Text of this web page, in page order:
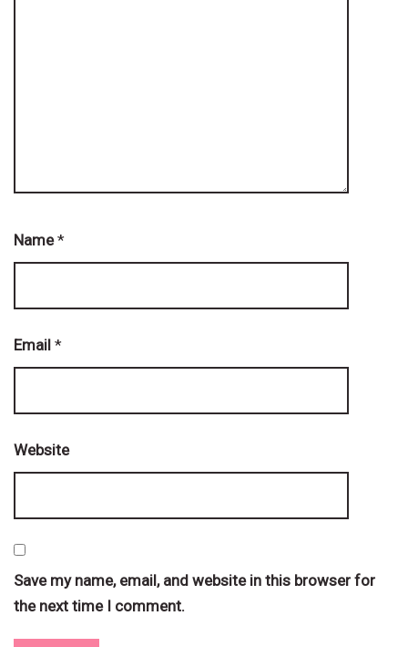
Name *
Email *
Website
Save my name, email, and website in this browser for
the next time I comment.